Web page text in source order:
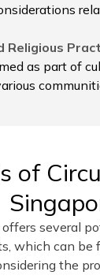
Religious
as part of
of
offers several
which can be
the